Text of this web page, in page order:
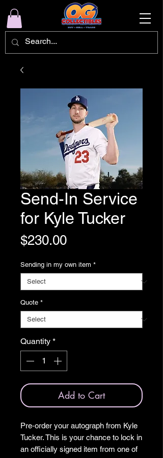
Send-In Service
for Kyle Tucker
$230.00Price
Sending in my own item *
Quote *
Quantity *
Add to Cart
Pre‑order your autograph from Kyle
Tucker. This is your chance to lock in
an officially signed item from one of